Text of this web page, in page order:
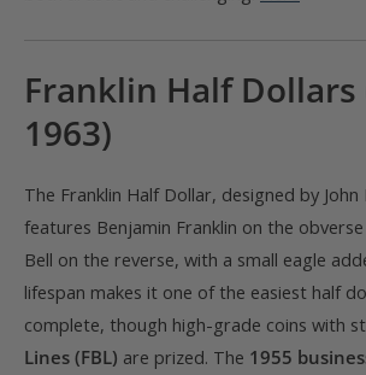
Franklin Half Dollars
1963)
The Franklin Half Dollar, designed by John
features Benjamin Franklin on the
Bell on the reverse, with a small eagle
lifespan makes it one of the easiest half
complete, though high-grade coins with
Lines (FBL) are prized. The 1955